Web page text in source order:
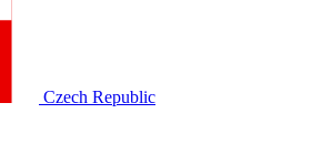
Czech Republic